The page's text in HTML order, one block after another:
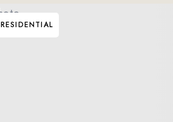
RESIDENTIAL